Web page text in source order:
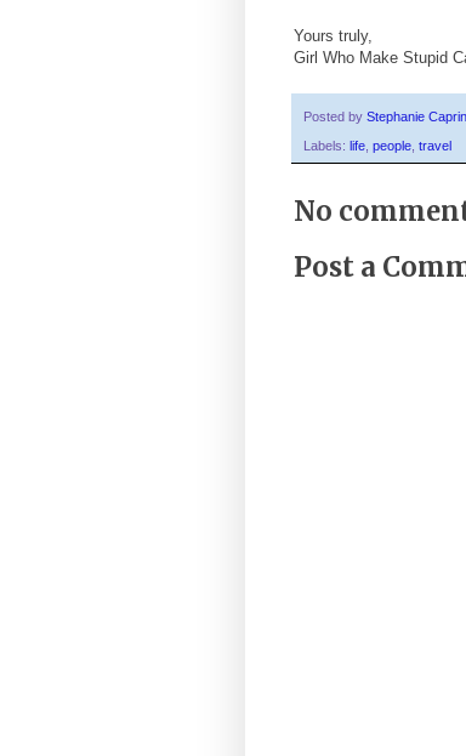
Yours truly,
Girl Who Make Stupid
Posted by Stephanie
Labels: life people travel
No
Post a